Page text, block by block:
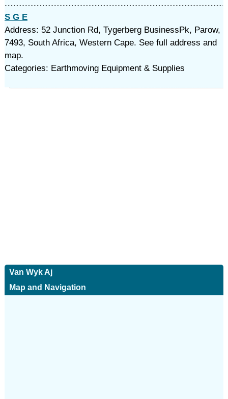
S G E
Address: 52 Junction Rd, Tygerberg BusinessPk, Parow,
7493, South Africa, Western Cape. See full address and
map.
Categories: Earthmoving Equipment & Supplies
Van Wyk Aj
Map and Navigation